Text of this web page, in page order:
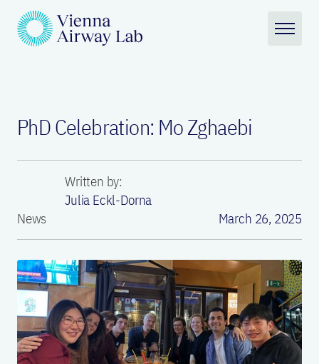
PhD Celebration: Mo Zghaebi
Written by:
Julia Eckl-Dorna
News
March 26, 2025